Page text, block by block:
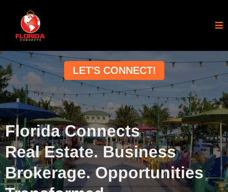
LET'S CONNECT!
Florida Connects
Real Estate. Business
Brokerage. Opportunities